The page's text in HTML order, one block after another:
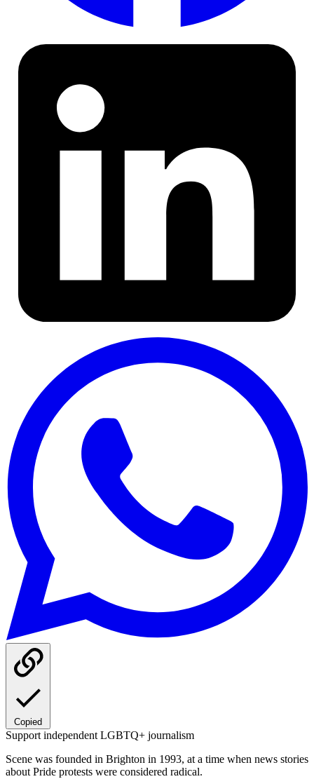
Copied
Support independent LGBTQ+ journalism
Scene was founded in Brighton in 1993, at a time when news stories
about Pride protests were considered radical.